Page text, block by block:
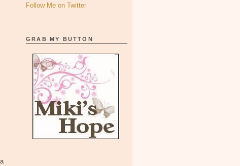
Follow Me on Twitter
GRAB MY BUTTON